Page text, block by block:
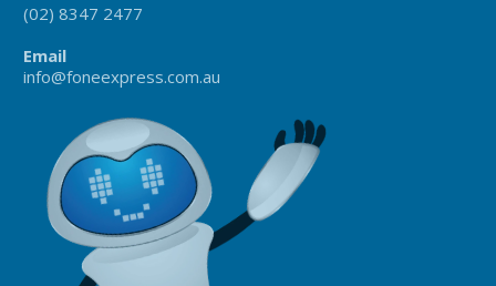
(02) 8347 2477
Email
info@foneexpress.com.au